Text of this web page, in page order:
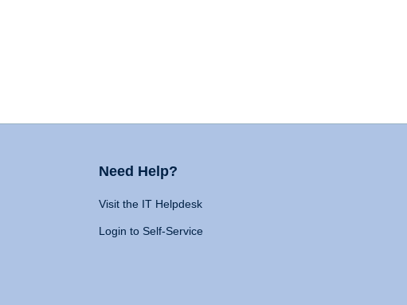
Need Help?
Visit the IT Helpdesk
Login to Self-Service